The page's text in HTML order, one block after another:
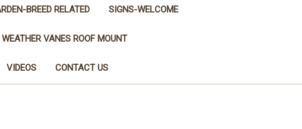
BREED RELATED SIGNS-WELCOME
WEATHER VANES ROOF MOUNT
VIDEOS CONTACT US